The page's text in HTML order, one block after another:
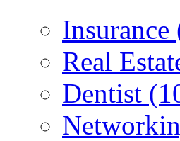
Insurance
Real
Dentist